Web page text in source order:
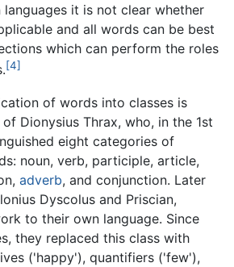
languages it is not clear whether
and all words can be best
which can perform the roles
[4]
of words into classes is
Dionysius Thrax, who, in the 1st
eight categories of
noun, verb, participle, article,
adverb, and conjunction. Later
Dyscolus and Priscian,
to their own language. Since
they replaced this class with
('happy'), quantifiers ('few'),